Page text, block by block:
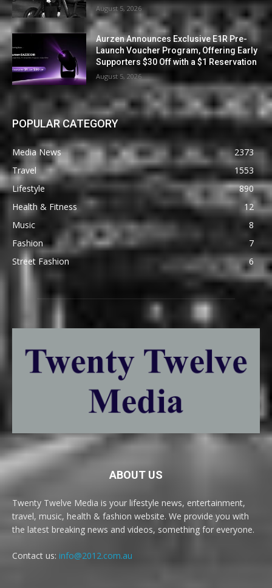
August 5, 2026
Aurzen Announces Exclusive E1R Pre-
Launch Voucher Program, Offering Early
Supporters $30 Off with a $1 Reservation
August 5, 2026
POPULAR CATEGORY
Media News
2373
Travel
1553
Lifestyle
890
Health & Fitness
12
Music
8
Fashion
7
Street Fashion
6
ABOUT US
Twenty Twelve Media is your lifestyle news, entertainment,
travel, music, health & fashion website. We provide you with
the latest breaking news and videos, something for everyone.
Contact us: info@2012.com.au